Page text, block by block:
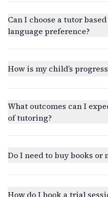
Can I choose a tutor
language preference?
How is my child’s
What outcomes can I
of tutoring?
Do I need to buy books or
How do I book a trial